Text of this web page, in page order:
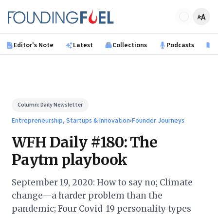
Founding Fuel
Editor's Note Latest Collections Podcasts
Column:Daily Newsletter
Entrepreneurship, Startups & Innovation›Founder Journeys
WFH Daily #180: The
Paytm playbook
September 19, 2020: How to say no; Climate
change—a harder problem than the
pandemic; Four Covid-19 personality types